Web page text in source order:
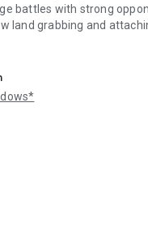
battles with strong
land grabbing and